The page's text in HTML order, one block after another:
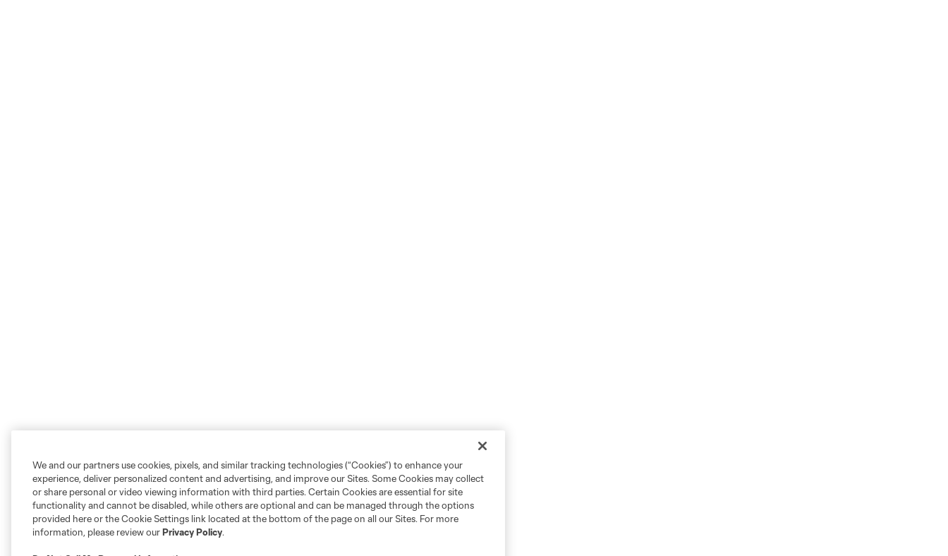
We and our partners use cookies, pixels, and similar tracking technologies (“Cookies”) to enhance your
experience, deliver personalized content and advertising, and improve our Sites. Some Cookies may collect
or share personal or video viewing information with third parties. Certain Cookies are essential for site
functionality and cannot be disabled, while others are optional and can be managed through the options
provided here or the Cookie Settings link located at the bottom of the page on all our Sites. For more
information, please review ourPrivacy Policy.